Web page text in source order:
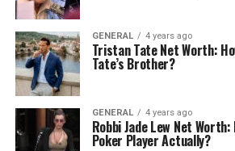
GENERAL 4 years ago
Tristan Tate Net Worth:
Tate’s Brother?
GENERAL 4 years ago
Robbi Jade Lew Net
Poker Player Actually?